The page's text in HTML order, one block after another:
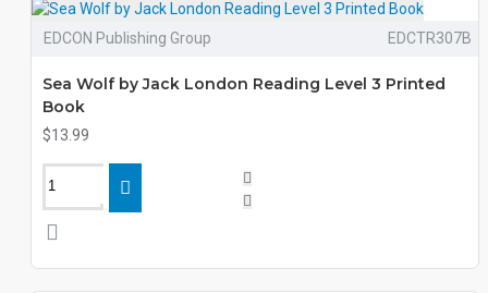
EDCON Publishing Group EDCTR307B
Sea Wolf by Jack London Reading Level 3 Printed
Book
$13.99